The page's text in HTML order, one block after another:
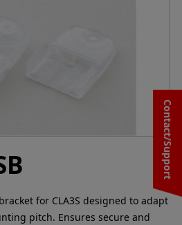
Contact/Support
for CLA3S designed to adapt
pitch. Ensures secure and